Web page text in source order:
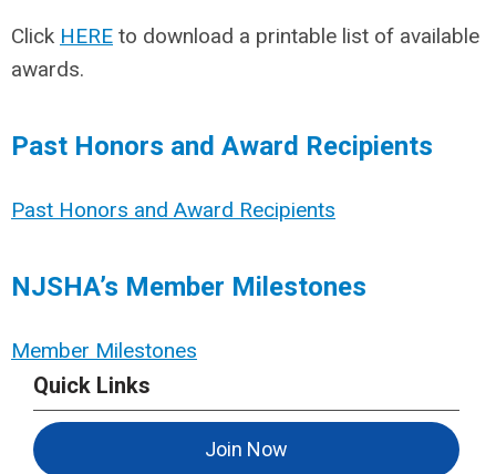
Click HERE to download a printable list of available
awards.
Past Honors and Award Recipients
Past Honors and Award Recipients
NJSHA’s Member Milestones
Member Milestones
Quick Links
Join Now